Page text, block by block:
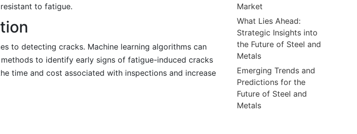
to fatigue.
to detecting cracks. Machine learning algorithms can
to identify early signs of fatigue-induced cracks
time and cost associated with inspections and increase
Market
What Lies Ahead:
Strategic Insights into
the Future of Steel and
Metals
Emerging Trends and
Predictions for the
Future of Steel and
Metals